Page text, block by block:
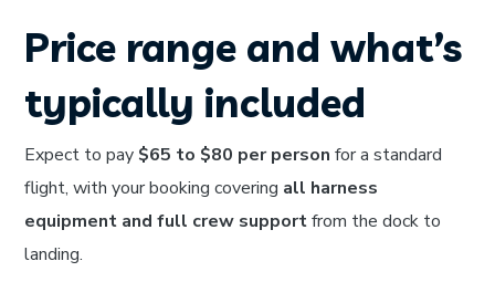
Price range and what’s
typically included
Expect to pay $65 to $80 per person for a standard
flight, with your booking covering all harness
equipment and full crew supportfrom the dock to
landing.